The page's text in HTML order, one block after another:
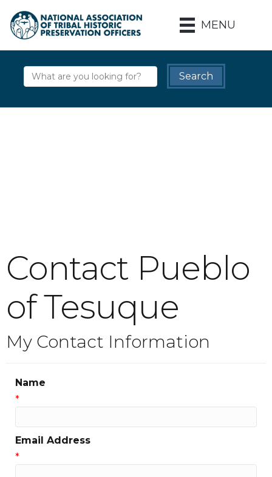
MENU
Contact Pueblo
of Tesuque
My Contact Information
Name
*
Email Address
*